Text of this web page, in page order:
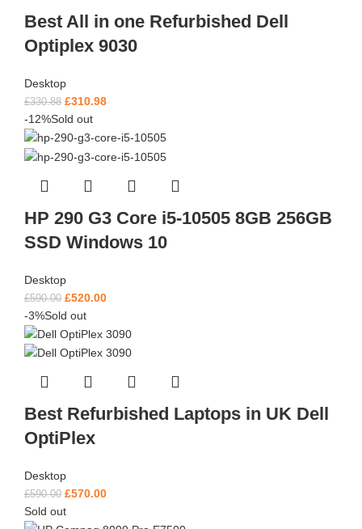
Best All in one Refurbished Dell
Optiplex 9030
Desktop
£330.88 £310.98
-12%Sold out
HP 290 G3 Core i5-10505 8GB 256GB
SSD Windows 10
Desktop
£590.00 £520.00
-3%Sold out
Best Refurbished Laptops in UK Dell
OptiPlex
Desktop
£590.00 £570.00
Sold out